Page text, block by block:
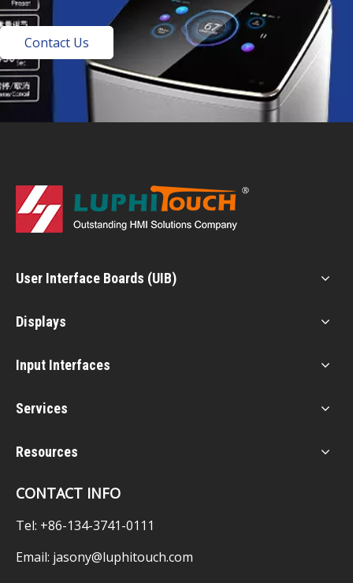
Contact Us
User Interface Boards (UIB)
Displays
Input Interfaces
Services
Resources
CONTACT INFO
Tel: +86-134-3741-0111
Email: jasony@luphitouch.com